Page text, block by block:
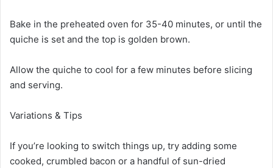
Bake in the preheated oven for 35-40 minutes, or until the
quiche is set and the top is golden brown.
Allow the quiche to cool for a few minutes before slicing
and serving.
Variations & Tips
If you’re looking to switch things up, try adding some
cooked, crumbled bacon or a handful of sun-dried